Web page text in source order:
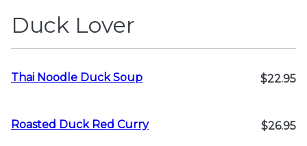
Duck Lover
Thai Noodle Duck Soup $22.95
Roasted Duck Red Curry $26.95